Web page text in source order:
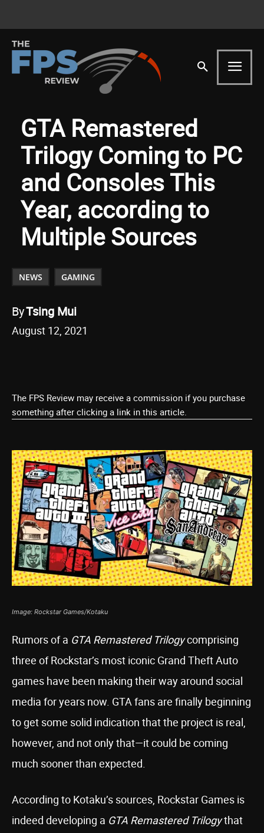
GTA Remastered
Trilogy Coming to PC
and Consoles This
Year, according to
Multiple Sources
NEWS GAMING
ByTsing Mui
August 12, 2021
The FPS Review may receive a commission if you purchase
something after clicking a link in this article.
Image: Rockstar Games/Kotaku
Rumors of a GTA Remastered Trilogycomprising
three of Rockstar’s most iconic Grand Theft Auto
games have been making their way around social
media for years now. GTA fans are finally beginning
to get some solid indication that the project is real,
however, and not only that—it could be coming
much sooner than expected.
According to Kotaku’s sources, Rockstar Games is
indeed developing a GTA Remastered Trilogythat